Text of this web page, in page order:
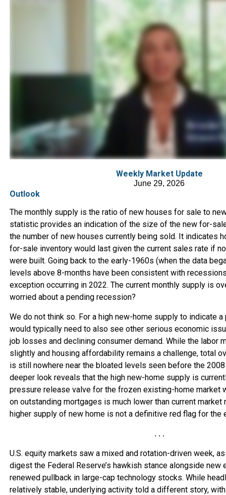
Weekly Market Update
June 29, 2026
Outlook
The monthly supply is the ratio of new houses for sale to
statistic provides an indication of the size of the new for-
the number of new houses currently being sold. It indicates
for-sale inventory would last given the current sales rate if
were built. Going back to the early-1960s (when the data
levels above 8-months have been consistent with
exception occurring in 2022. The current monthly supply is
worried about a pending recession?
We do not think so. For a high new-home supply to indicate
would typically need to also see other serious economic
job losses and declining consumer demand. While the labor
slightly and housing affordability remains a challenge, total
is still nowhere near the bloated levels seen before the
deeper look reveals that the high new-home supply is
pressure release valve for the frozen existing-home market
on outstanding mortgages is much lower than current
higher supply of new home is not a definitive red flag for the
. . .
U.S. equity markets saw a mixed and rotation-driven week,
digest the Federal Reserve’s hawkish stance alongside new
renewed pullback in large-cap technology stocks. While
relatively stable, underlying activity told a different story,